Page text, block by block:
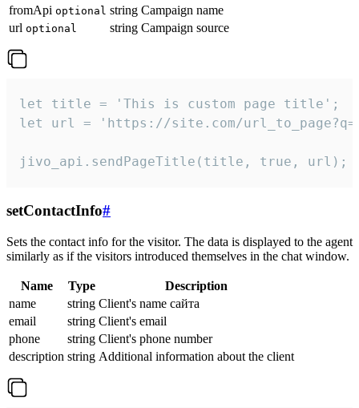
fromApi optional string Campaign name
url optional string Campaign source
let title = 'This is custom page title';
let url = 'https://site.com/
jivo_api.sendPageTitle(title, true, url);
setContactInfo#
Sets the contact info for the visitor. The data is displayed to the agent
similarly as if the visitors introduced themselves in the chat window.
Name Type
Description
name
string Client's name сайта
email
string Client's email
phone
string Client's phone number
description string Additional information about the client